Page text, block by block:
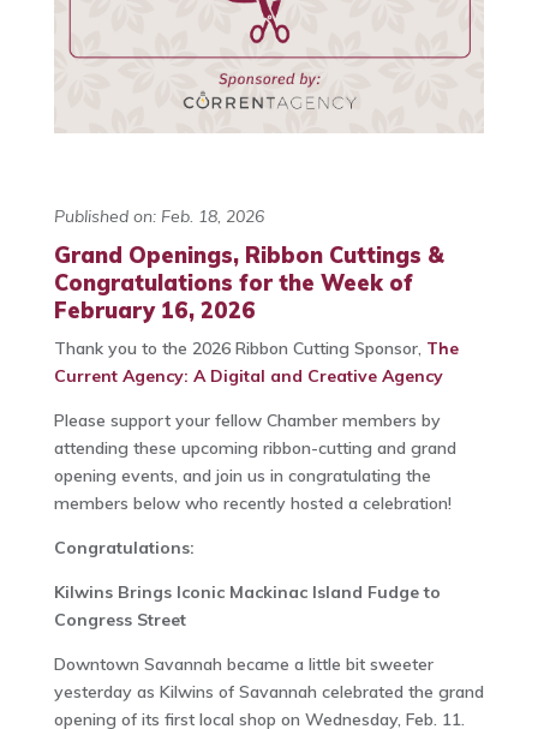
Published on: Feb. 18, 2026
Grand Openings, Ribbon Cuttings &
Congratulations for the Week of
February 16, 2026
Thank you to the 2026 Ribbon Cutting Sponsor, The
Current Agency: A Digital and Creative Agency
Please support your fellow Chamber members by
attending these upcoming ribbon-cutting and grand
opening events, and join us in congratulating the
members below who recently hosted a celebration!
Congratulations:
Kilwins Brings Iconic Mackinac Island Fudge to
Congress Street
Downtown Savannah became a little bit sweeter
yesterday as Kilwins of Savannah celebrated the grand
opening of its first local shop on Wednesday, Feb. 11.